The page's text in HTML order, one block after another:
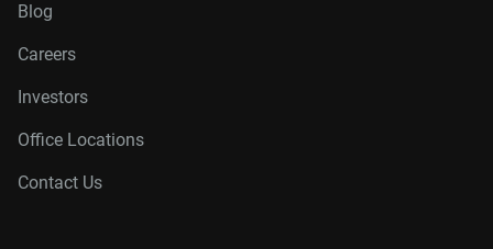
Blog
Careers
Investors
Office Locations
Contact Us